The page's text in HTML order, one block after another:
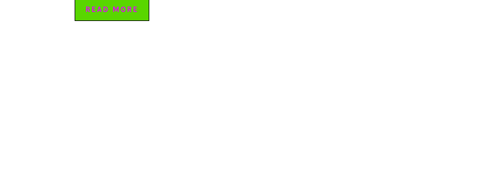
READ MORE